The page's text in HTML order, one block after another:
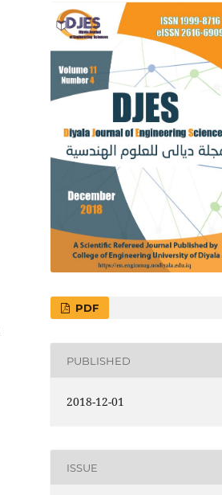
PDF
PUBLISHED
2018-12-01
ISSUE